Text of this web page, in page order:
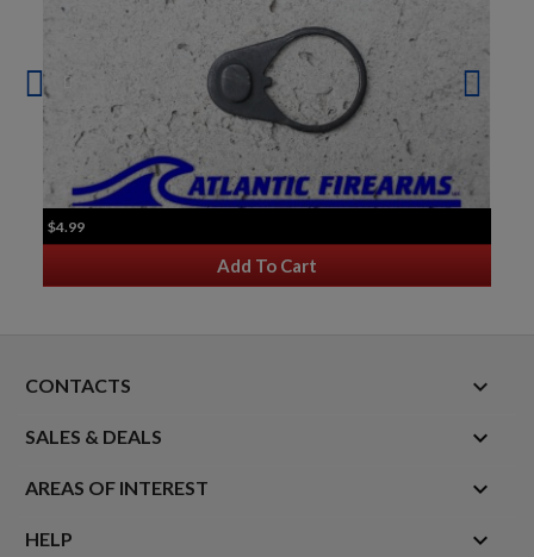
$4.99
Add To Cart
CONTACTS keyboard_arrow_down
SALES & DEALS 
AREAS OF INTEREST 
HELP 